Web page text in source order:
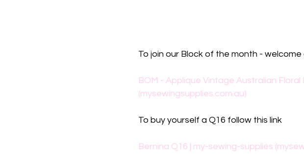
To join our Block of the month -
BOM - Applique Vintage Australian
(mysewingsupplies.com.au)
To buy yourself a Q16 follow this link
Bernina Q16 | my-sewing-supplies